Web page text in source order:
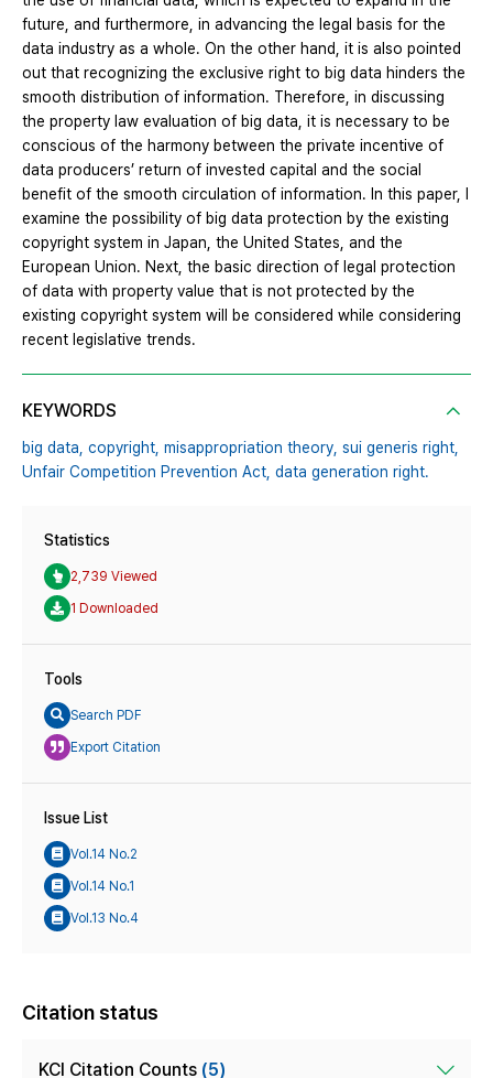
future, and furthermore, in advancing the legal basis for the
data industry as a whole. On the other hand, it is also pointed
out that recognizing the exclusive right to big data hinders the
smooth distribution of information. Therefore, in discussing
the property law evaluation of big data, it is necessary to be
conscious of the harmony between the private incentive of
data producers’ return of invested capital and the social
benefit of the smooth circulation of information. In this paper, I
examine the possibility of big data protection by the existing
copyright system in Japan, the United States, and the
European Union. Next, the basic direction of legal protection
of data with property value that is not protected by the
existing copyright system will be considered while considering
recent legislative trends.
KEYWORDS
big data, copyright, misappropriation theory, sui generis right,
Unfair Competition Prevention Act, data generation right.
Statistics
2,739 Viewed
1 Downloaded
Tools
Search PDF
Export Citation
Issue List
Vol.14 No.2
Vol.14 No.1
Vol.13 No.4
Citation status
KCI Citation Counts (5)